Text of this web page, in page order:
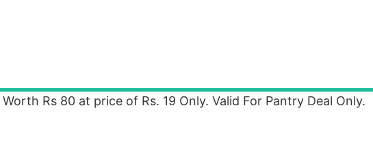
Worth Rs 80 at price of Rs. 19 Only. Valid For Pantry Deal Only.